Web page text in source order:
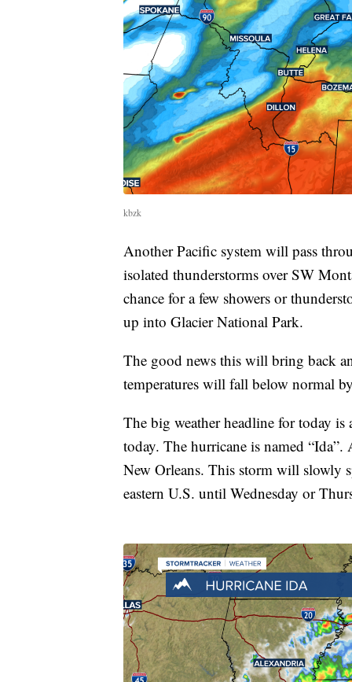
kbzk
Another Pacific system will pass
isolated thunderstorms over SW
chance for a few showers or
up into Glacier National Park.
The good news this will bring back
temperatures will fall below normal
The big weather headline for today
today. The hurricane is named
New Orleans. This storm will slowly
eastern U.S. until Wednesday or